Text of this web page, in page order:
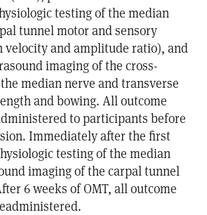
testing of the median
tunnel motor and sensory
velocity and amplitude ratio), and
imaging of the cross-
median nerve and transverse
and bowing. All outcome
to participants before
Immediately after the first
testing of the median
imaging of the carpal tunnel
6 weeks of OMT, all outcome